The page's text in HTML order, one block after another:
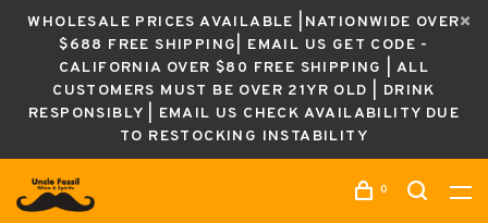
WHOLESALE PRICES AVAILABLE |NATIONWIDE OVER
$688 FREE SHIPPING| EMAIL US GET CODE -
CALIFORNIA OVER $80 FREE SHIPPING | ALL
CUSTOMERS MUST BE OVER 21YR OLD | DRINK
RESPONSIBLY | EMAIL US CHECK AVAILABILITY DUE
TO RESTOCKING INSTABILITY
0